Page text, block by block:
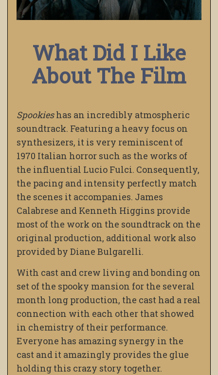
What Did I Like
About The Film
Spookieshas an incredibly atmospheric
soundtrack. Featuring a heavy focus on
synthesizers, it is very reminiscent of
1970 Italian horror such as the works of
the influential Lucio Fulci. Consequently,
the pacing and intensity perfectly match
the scenes it accompanies. James
Calabrese and Kenneth Higgins provide
most of the work on the soundtrack on the
original production, additional work also
provided by Diane Bulgarelli.
With cast and crew living and bonding on
set of the spooky mansion for the several
month long production, the cast had a real
connection with each other that showed
in chemistry of their performance.
Everyone has amazing synergy in the
cast and it amazingly provides the glue
holding this crazy story together.